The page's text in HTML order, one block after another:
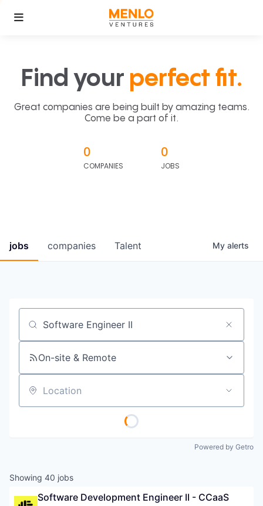
Find your perfect fit.
Great companies are being built by amazing teams.
Come be a part of it.
0
COMPANIES
0
JOBS
jobs companies Talent My alerts
Job title, company or keyword
On-site & Remote
Location
Powered by Getro
Showing 40 jobs
Software Development Engineer II - CCaaS